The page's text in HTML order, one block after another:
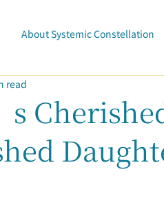
About Systemic Constellation
Career & Fortune Family
read